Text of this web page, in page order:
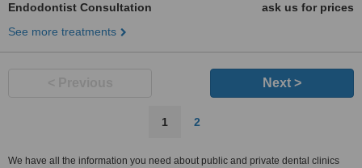
Endodontist Consultation
ask us for prices
See more treatments
Next >
1 2
We have all the information you need about public and private dental clinics